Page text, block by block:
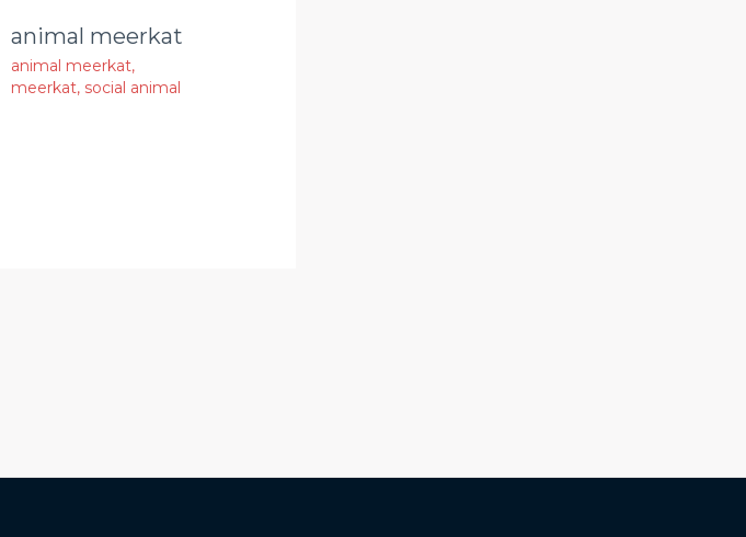
animal meerkat
animal meerkat,
meerkat, social animal